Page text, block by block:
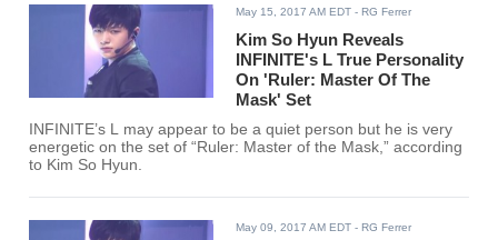
May 15, 2017 AM EDT - RG Ferrer
Kim So Hyun Reveals
INFINITE's L True Personality
On 'Ruler: Master Of The
Mask' Set
INFINITE’s L may appear to be a quiet person but he is very
energetic on the set of “Ruler: Master of the Mask,” according
to Kim So Hyun.
May 09, 2017 AM EDT - RG Ferrer